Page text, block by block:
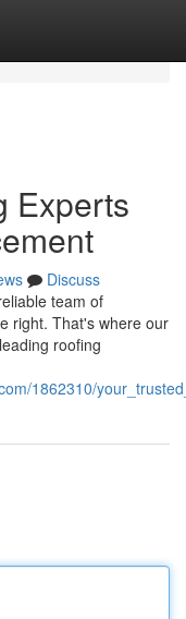
Experts
Discuss
team of
right. That's where our
roofing
1862310/